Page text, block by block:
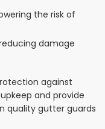
the risk of
damage
against
and provide
quality gutter guards